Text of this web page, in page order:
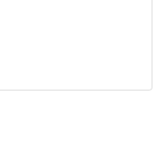
Your Proper